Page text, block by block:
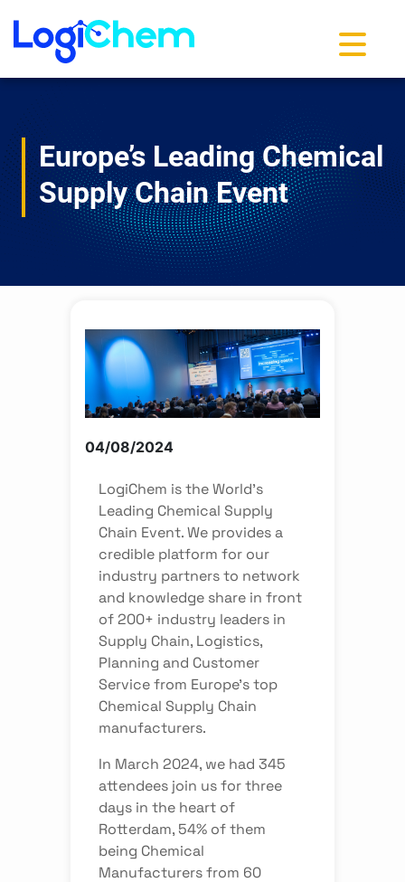
Toggle
Europe’s Leading Chemical
Supply Chain Event
04/08/2024
LogiChem is the World’s
Leading Chemical Supply
Chain Event. We provides a
credible platform for our
industry partners to network
and knowledge share in front
of 200+ industry leaders in
Supply Chain, Logistics,
Planning and Customer
Service from Europe’s top
Chemical Supply Chain
manufacturers.
In March 2024, we had 345
attendees join us for three
days in the heart of
Rotterdam, 54% of them
being Chemical
Manufacturers from 60